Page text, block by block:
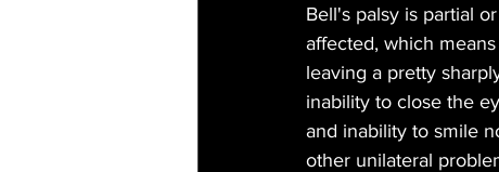
Bell's palsy is partial
affected, which
leaving a pretty
inability to close the
and inability to smile
other unilateral